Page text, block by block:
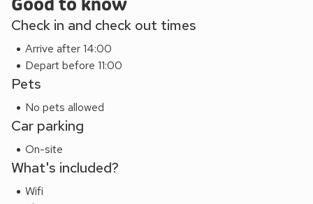
include Portsmouth Historic Dockyard featuring HMS
Southsea Castle and Blue Reef Aquarium. Portsmouth
Harbour train station is just a short walk away, offering fast
and frequent access into central London. Beach 2½ miles.
Shop, pub and restaurant 180 yards.
These properties can be booked together to accommodate
up to 48 guests.
Good to know
Check in and check out times
Arrive after 14:00
Depart before 11:00
Pets
No pets allowed
Car parking
On-site
What's included?
Wifi